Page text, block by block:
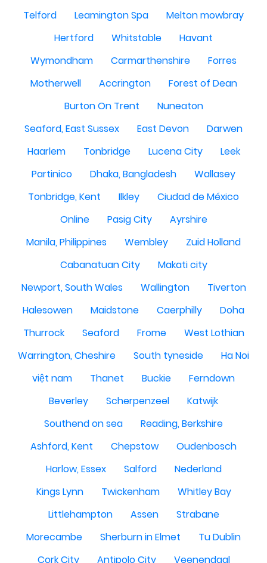
Telford
Leamington Spa
Melton mowbray
Hertford
Whitstable
Havant
Wymondham
Carmarthenshire
Forres
Motherwell
Accrington
Forest of Dean
Burton On Trent
Nuneaton
Seaford, East Sussex
East Devon
Darwen
Haarlem
Tonbridge Lucena City
Leek
Partinico
Dhaka, Bangladesh
Wallasey
Tonbridge, Kent
Ilkley
Ciudad de México
Online
Pasig City
Ayrshire
Manila, Philippines
Wembley
Zuid Holland
Cabanatuan City
Makati city
Newport, South Wales
Wallington
Tiverton
Halesowen
Maidstone Caerphilly
Doha
Thurrock
Seaford Frome
West Lothian
Warrington, Cheshire
South tyneside
Ha Noi
việt nam
Thanet Buckie
Ferndown
Beverley
Scherpenzeel
Katwijk
Southend on sea
Reading, Berkshire
Ashford, Kent
Chepstow
Oudenbosch
Harlow, Essex
Salford
Nederland
Kings Lynn
Twickenham
Whitley Bay
Littlehampton
Assen
Strabane
Morecambe
Sherburn in Elmet
Tu Dublin
Cork City
Antipolo City Veenendaal